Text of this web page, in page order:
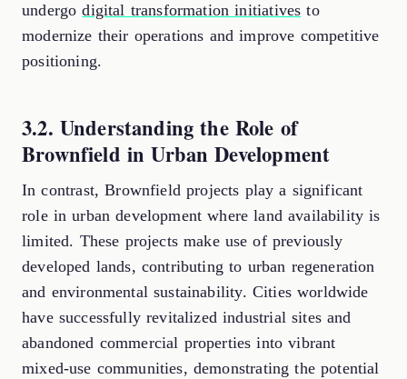
undergodigital transformation initiatives to
modernize their operations and improve competitive
positioning.
3.2. Understanding the Role of
Brownfield in Urban Development
In contrast, Brownfield projects play a significant
role in urban development where land availability is
limited. These projects make use of previously
developed lands, contributing to urban regeneration
and environmental sustainability. Cities worldwide
have successfully revitalized industrial sites and
abandoned commercial properties into vibrant
mixed-use communities, demonstrating the potential